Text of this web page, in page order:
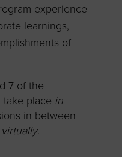
experience
learnings,
of
7 of the
place in
in between
virtually.